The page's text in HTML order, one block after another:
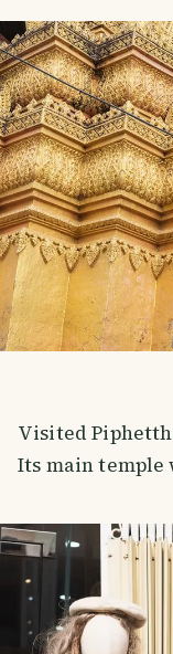
Visited
Its main temple